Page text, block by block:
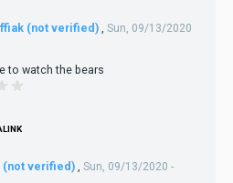
(not verified)
Sun, 09/13/2020
to watch the bears
(not verified)
Sun, 09/13/2020 -